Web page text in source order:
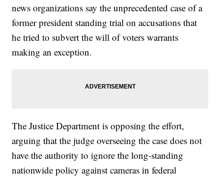
news organizations say the unprecedented case of a
former president standing trial on accusations that
he tried to subvert the will of voters warrants
making an exception.
The Justice Department is opposing the effort,
arguing that the judge overseeing the case does not
have the authority to ignore the long-standing
nationwide policy against cameras in federal